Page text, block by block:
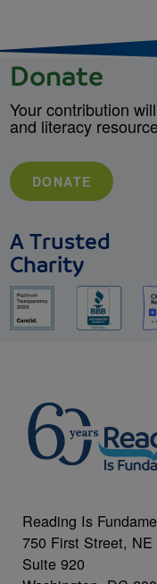
Donate
Your contribution
and literacy
DONATE
A Trusted
Charity
Reading Is
750 First Street, NE
Suite 920